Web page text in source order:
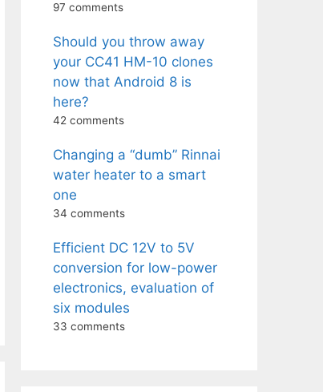
97 comments
Should you throw away
your CC41 HM-10 clones
now that Android 8 is
here?
42 comments
Changing a “dumb” Rinnai
water heater to a smart
one
34 comments
Efficient DC 12V to 5V
conversion for low-power
electronics, evaluation of
six modules
33 comments